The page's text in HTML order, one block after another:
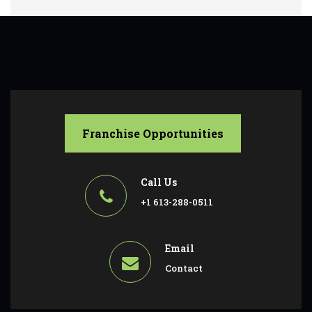
Franchise Opportunities
Call Us
+1 613-288-0511
Email
Contact